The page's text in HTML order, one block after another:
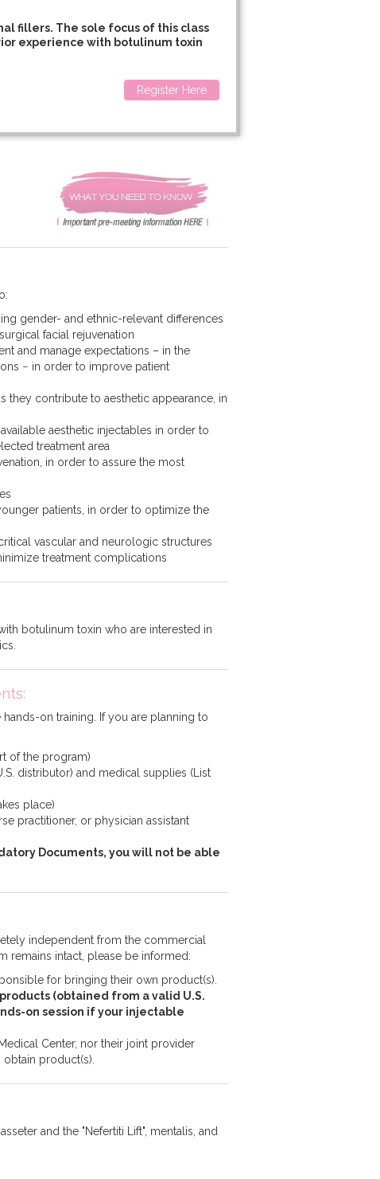
fillers. The sole focus of this class
experience with botulinum toxin
Register Here
gender- and ethnic-relevant differences
facial rejuvenation
and manage expectations – in the
− in order to improve patient
they contribute to aesthetic appearance, in
aesthetic injectables in order to
treatment area
in order to assure the most
patients, in order to optimize the
vascular and neurologic structures
treatment complications
botulinum toxin who are interested in
on training. If you are planning to
of the program)
distributor) and medical supplies (List
place)
practitioner, or physician assistant
Documents, you will not be able
independent from the commercial
remains intact, please be informed:
for bringing their own product(s).
(obtained from a valid U.S.
on session if your injectable
Center, nor their joint provider
product(s).
and the "Nefertiti Lift", mentalis, and